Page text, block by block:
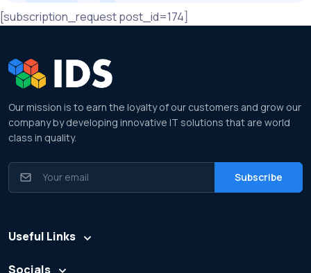
[subscription_request post_id=174]
Our mission is to earn the loyalty of our customers and grow our
company by developing innovative IT solutions that are world
class in quality.
Useful Links
Socials